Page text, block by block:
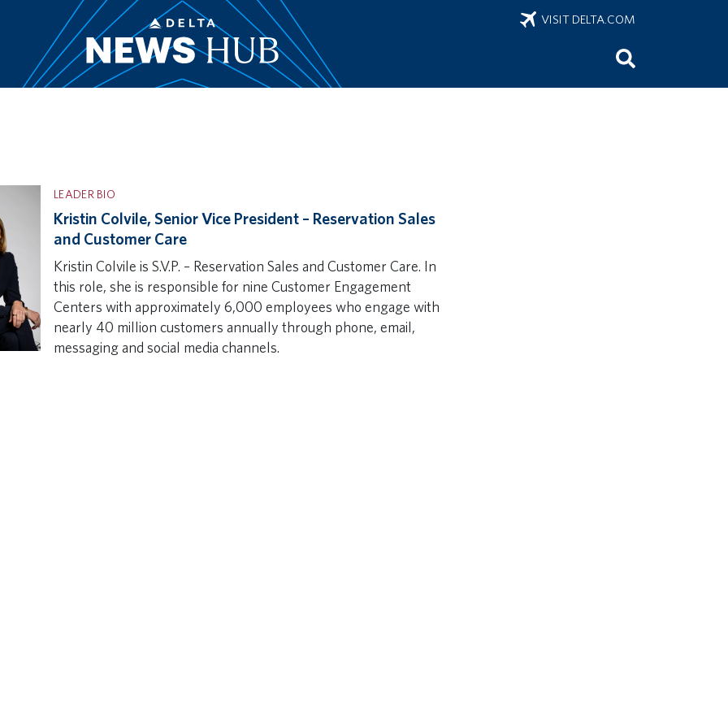
VISIT DELTA.COM
LEADER BIO
Kristin Colvile, Senior Vice President – Reservation Sales
and Customer Care
Kristin Colvile is S.V.P. – Reservation Sales and Customer Care. In
this role, she is responsible for nine Customer Engagement
Centers with approximately 6,000 employees who engage with
nearly 40 million customers annually through phone, email,
messaging and social media channels.